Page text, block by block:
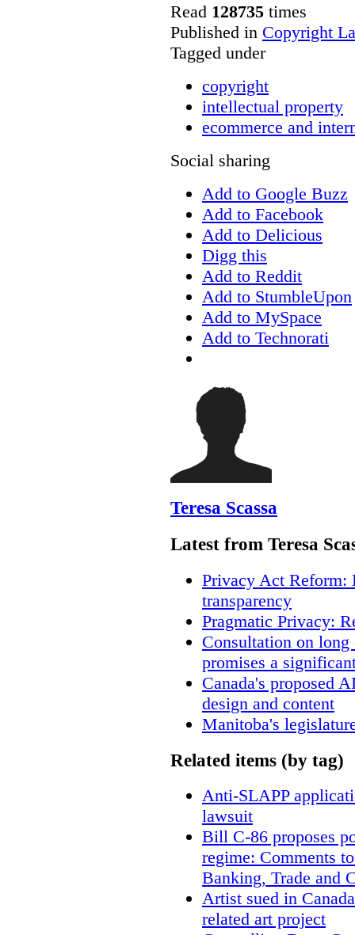
Read 128735 times
Published in Copyright
Tagged under
copyright
intellectual property
ecommerce and
Social sharing
Add to Google Buzz
Add to Facebook
Add to Delicious
Digg this
Add to Reddit
Add to StumbleUpon
Add to MySpace
Add to Technorati
Teresa Scassa
Latest from Teresa
Privacy Act Reform:
transparency
Pragmatic Privacy:
Consultation on
promises a
Canada's proposed
design and content
Manitoba's
Related items (by tag)
Anti-SLAPP
lawsuit
Bill C-86 proposes
regime: Comments
Banking, Trade and
Artist sued in
related art project